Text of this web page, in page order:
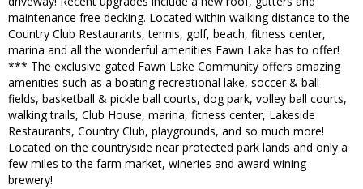
maintenance free decking. Located within walking distance to the
Country Club Restaurants, tennis, golf, beach, fitness center,
marina and all the wonderful amenities Fawn Lake has to offer!
*** The exclusive gated Fawn Lake Community offers amazing
amenities such as a boating recreational lake, soccer & ball
fields, basketball & pickle ball courts, dog park, volley ball courts,
walking trails, Club House, marina, fitness center, Lakeside
Restaurants, Country Club, playgrounds, and so much more!
Located on the countryside near protected park lands and only a
few miles to the farm market, wineries and award wining
brewery!